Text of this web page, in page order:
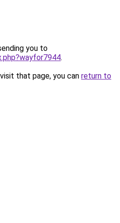
you to
.
that page, you can return to